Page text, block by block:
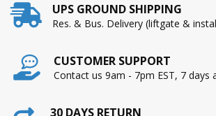
UPS GROUND SHIPPING
Res. & Bus. Delivery (liftgate &
CUSTOMER SUPPORT
Contact us 9am - 7pm EST, 7 days
30 DAYS RETURN